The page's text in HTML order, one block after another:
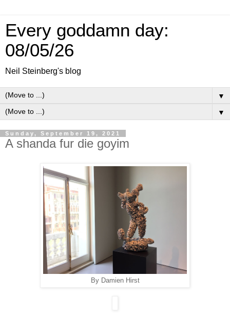
Every goddamn day:
08/05/26
Neil Steinberg's blog
▼
▼
Sunday, September 19, 2021
A shanda fur die goyim
By Damien Hirst